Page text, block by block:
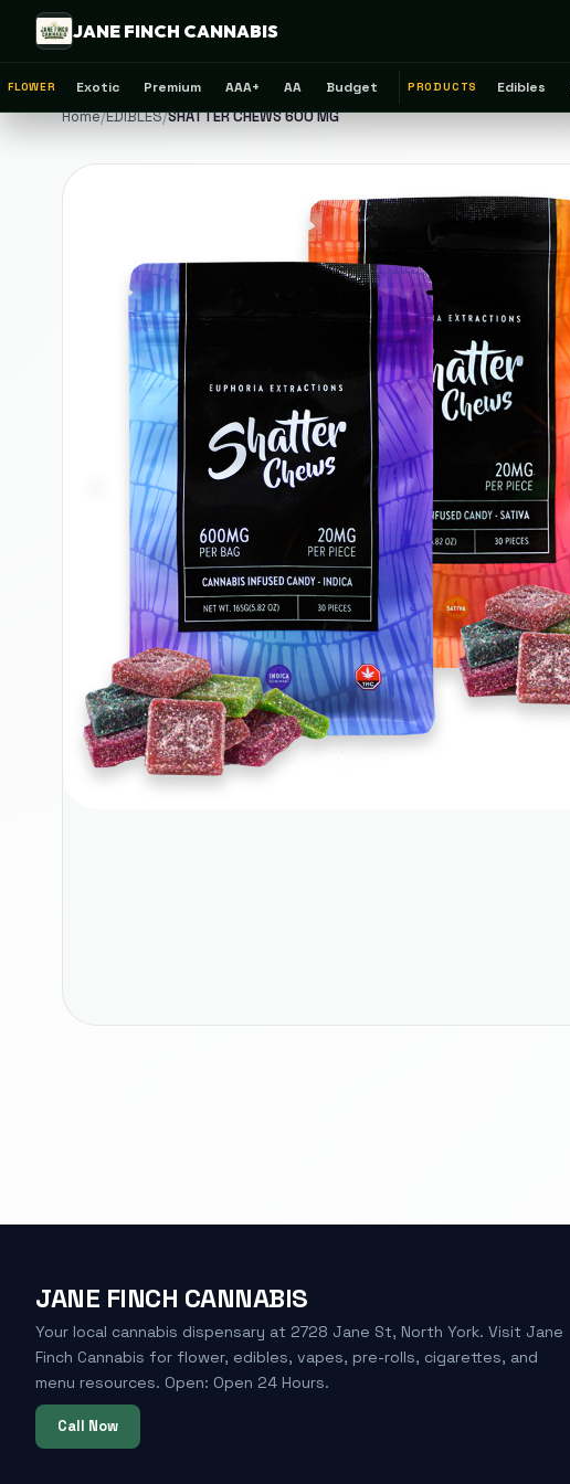
JANE FINCH CANNABIS
FLOWER Exotic Premium AAA+ AA Budget PRODUCTS Edibles
Home/EDIBLES/SHATTER CHEWS 600 MG
JANE FINCH CANNABIS
Your local cannabis dispensary at 2728 Jane St, North York. Visit Jane
Finch Cannabis for flower, edibles, vapes, pre-rolls, cigarettes, and
menu resources. Open: Open 24 Hours.
Call Now